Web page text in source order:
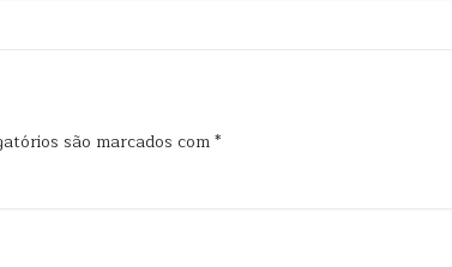
são marcados com*